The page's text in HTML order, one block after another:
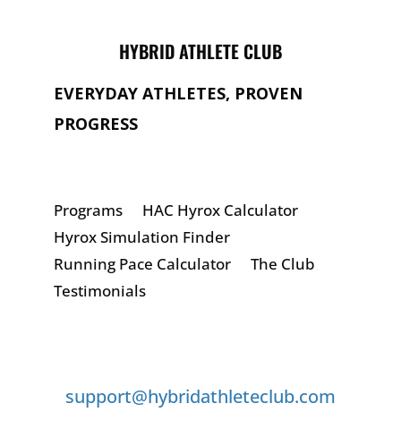
HYBRID ATHLETE CLUB
EVERYDAY ATHLETES, PROVEN
PROGRESS
Programs
HAC Hyrox Calculator
Hyrox Simulation Finder
Running Pace Calculator
The Club
Testimonials
support@hybridathleteclub.com